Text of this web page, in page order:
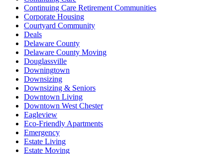
Continuing Care Retirement Communities
Corporate Housing
Courtyard Community
Deals
Delaware County
Delaware County Moving
Douglassville
Downingtown
Downsizing
Downsizing & Seniors
Downtown Living
Downtown West Chester
Eagleview
Eco-Friendly Apartments
Emergency
Estate Living
Estate Moving